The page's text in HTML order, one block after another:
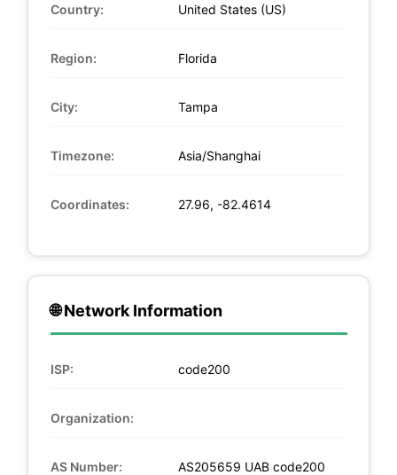
Country: United States (US)
Region: Florida
City: Tampa
Timezone: Asia/Shanghai
Coordinates: 27.96, -82.4614
🌐 Network Information
ISP: code200
Organization:
AS Number: AS205659 UAB code200